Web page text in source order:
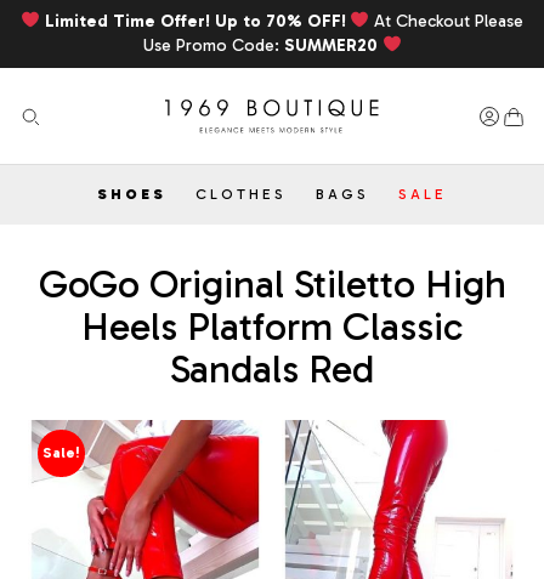
Limited Time Offer! Up to 70% OFF!
At Checkout Please
Use Promo Code: SUMMER20
SHOES CLOTHES BAGS SALE
GoGo Original Stiletto High
Heels Platform Classic
Sandals Red
Sale!